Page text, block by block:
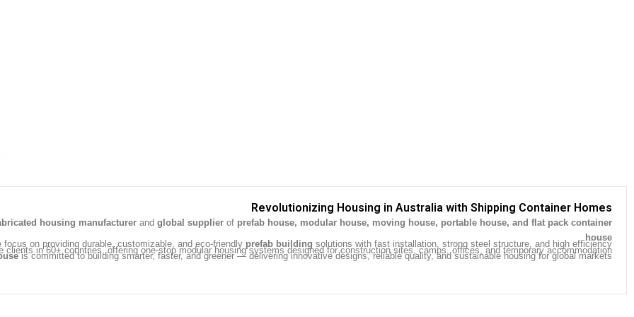
Revolutionizing Housing in Australia with Shipping Container Homes
housing manufacturer and global supplier of prefab house, modular house, moving house, portable house, and flat pack container
house
.
focus on providing durable, customizable, and eco-friendly prefab building solutions with fast installation, strong steel structure, and high efficiency.
clients in 60+ countries, offering one-stop modular housing systems designed for construction sites, camps, offices, and temporary accommodation.
is committed to building smarter, faster, and greener — delivering innovative designs, reliable quality, and sustainable housing for global markets.